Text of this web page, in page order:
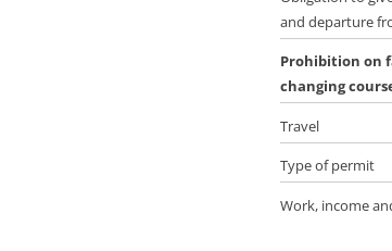
and departure
Prohibition on
changing
Travel
Type of permit
Work, income